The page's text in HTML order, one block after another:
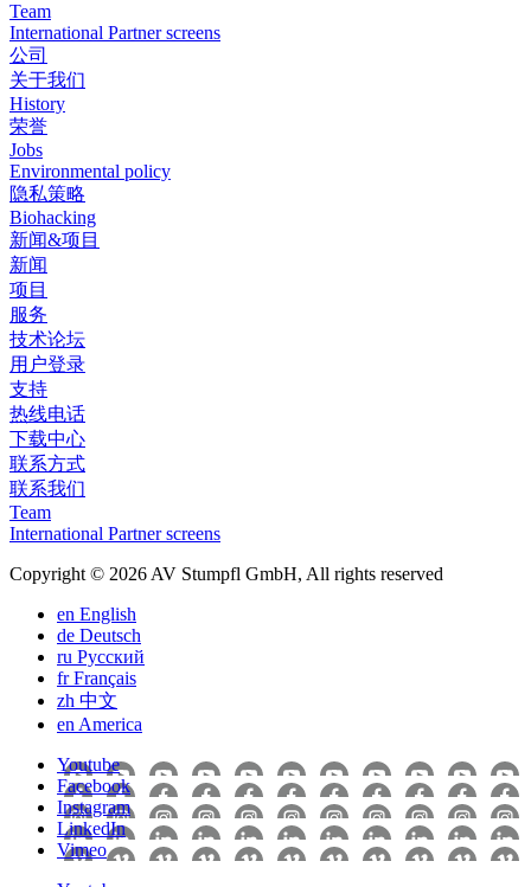
Team
International Partner screens
公司
关于我们
History
荣誉
Jobs
Environmental policy
隐私策略
Biohacking
新闻&项目
新闻
项目
服务
技术论坛
用户登录
支持
热线电话
下载中心
联系方式
联系我们
Team
International Partner screens
Copyright © 2026 AV Stumpfl GmbH, All rights reserved
en English
de Deutsch
ru Pусский
frFrançais
zh 中文
enAmerica
Youtube
Facebook
Instagram
LinkedIn
Vimeo